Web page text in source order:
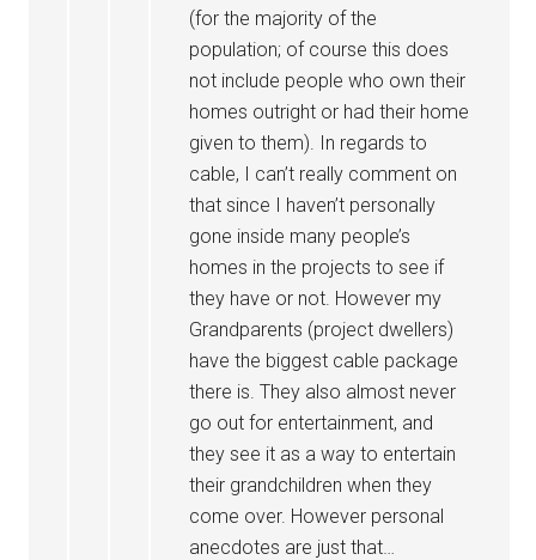
(for the majority of the
population; of course this does
not include people who own their
homes outright or had their home
given to them). In regards to
cable, I can’t really comment on
that since I haven’t personally
gone inside many people’s
homes in the projects to see if
they have or not. However my
Grandparents (project dwellers)
have the biggest cable package
there is. They also almost never
go out for entertainment, and
they see it as a way to entertain
their grandchildren when they
come over. However personal
anecdotes are just that…